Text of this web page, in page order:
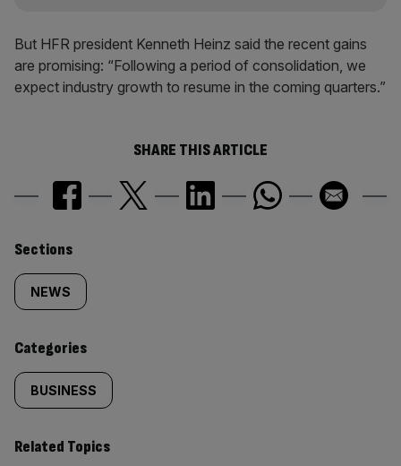
But HFR president Kenneth Heinz said the recent gains
are promising: “Following a period of consolidation, we
expect industry growth to resume in the coming quarters.”
SHARE THIS ARTICLE
Similarly
tagged
content:
Sections
NEWS
Categories
BUSINESS
Related Topics